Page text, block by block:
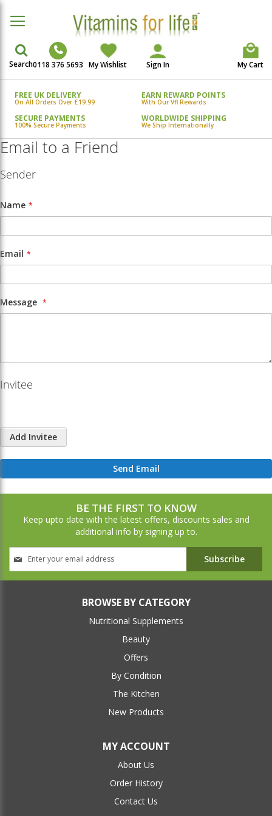
My Cart
Search0118 376 5693 My Wishlist Sign In
FREE UK DELIVERY
On All Orders Over £19.99
EARN REWARD POINTS
With Our Vfl Rewards
SECURE PAYMENTS
100% Secure Payments
WORLDWIDE SHIPPING
We Ship Internationally
Email to a Friend
Sender
Name
Email
Message
Invitee
Add Invitee
Send Email
BE THE FIRST TO KNOW
Keep upto date with the latest offers, discounts sales and
additional info by signing up to.
Up
Subscribe
BROWSE BY CATEGORY
Nutritional Supplements
Beauty
Offers
By Condition
The Kitchen
New Products
MY ACCOUNT
About Us
Order History
Contact Us